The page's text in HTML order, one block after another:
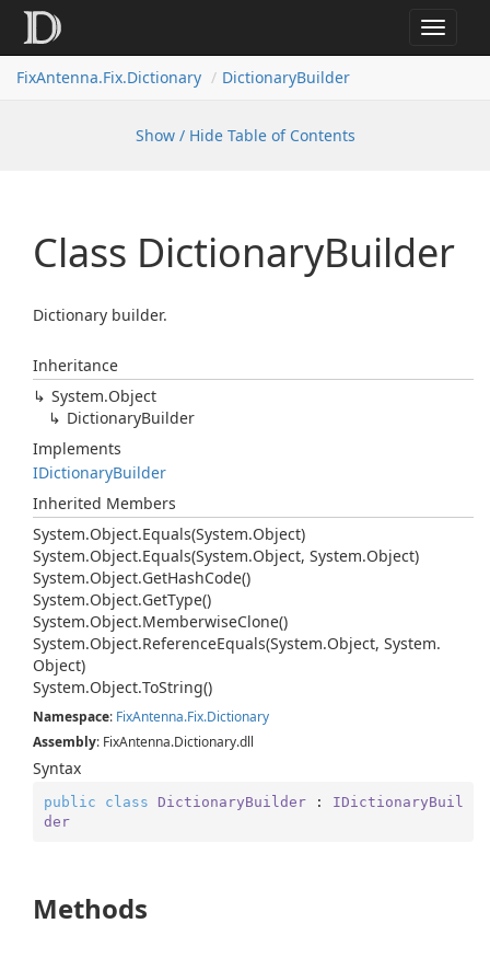
Toggle
FixAntenna.Fix.Dictionary
DictionaryBuilder
Show / Hide Table of Contents
Class DictionaryBuilder
Dictionary builder.
Inheritance
System.Object
DictionaryBuilder
Implements
IDictionaryBuilder
Inherited Members
System.Object.Equals(System.Object)
System.Object.Equals(System.Object, System.Object)
System.Object.GetHashCode()
System.Object.GetType()
System.Object.MemberwiseClone()
System.Object.ReferenceEquals(System.Object, System.
Object)
System.Object.ToString()
Namespace: FixAntenna.Fix.Dictionary
Assembly: FixAntenna.Dictionary.dll
Syntax
public class DictionaryBuilder : IDictionaryBuil
der
Methods